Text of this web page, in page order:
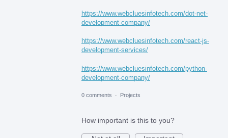
https://www.webcluesinfotech.com/dot-net-
development-company/
https://www.webcluesinfotech.com/react-js-
development-services/
https://www.webcluesinfotech.com/python-
development-company/
0 comments · Projects
How important is this to you?